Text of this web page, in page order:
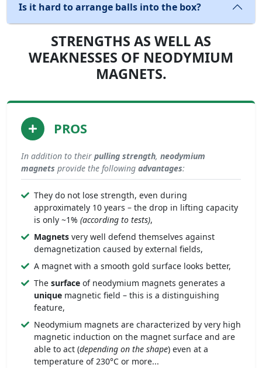
Is it hard to arrange balls into the box?
STRENGTHS AS WELL AS
WEAKNESSES OF NEODYMIUM
MAGNETS.
PROS
In addition to their pulling strength, neodymium
magnets provide the following advantages:
They do not lose strength, even during
approximately 10 years – the drop in lifting capacity
is only ~1% (according to tests),
Magnets very well defend themselves against
demagnetization caused by external fields,
A magnet with a smooth gold surface looks better,
The surface of neodymium magnets generates a
unique magnetic field – this is a distinguishing
feature,
Neodymium magnets are characterized by very high
magnetic induction on the magnet surface and are
able to act (depending on the shape) even at a
temperature of 230°C or more...